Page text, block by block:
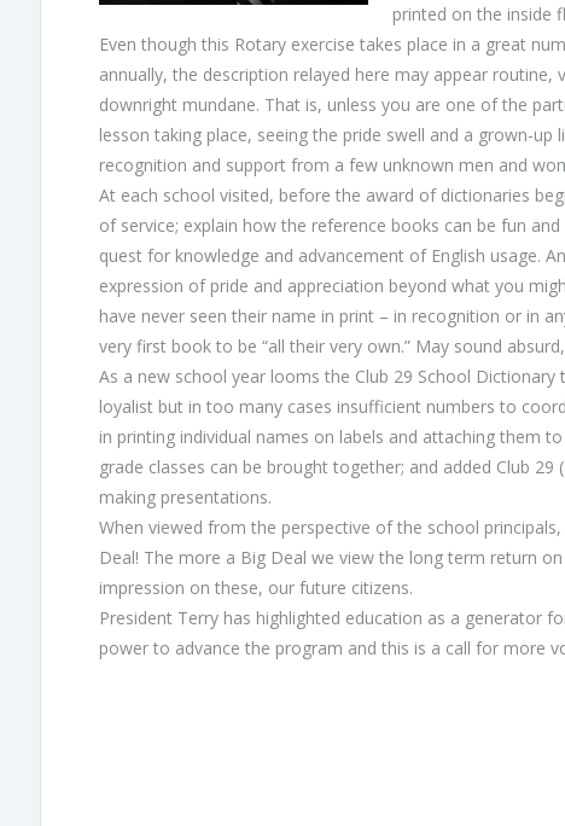
printed on the inside
Even though this Rotary exercise takes place in a great
annually, the description relayed here may appear
downright mundane. That is, unless you are one of the
lesson taking place, seeing the pride swell and a grown-
recognition and support from a few unknown men and
At each school visited, before the award of dictionaries
of service; explain how the reference books can be fun
quest for knowledge and advancement of English usage.
expression of pride and appreciation beyond what you
have never seen their name in print – in recognition or in
very first book to be “all their very own.” May sound
As a new school year looms the Club 29 School
loyalist but in too many cases insufficient numbers to
in printing individual names on labels and attaching them
grade classes can be brought together; and added Club
making presentations.
When viewed from the perspective of the school
Deal! The more a Big Deal we view the long term return
impression on these, our future citizens.
President Terry has highlighted education as a generator
power to advance the program and this is a call for more